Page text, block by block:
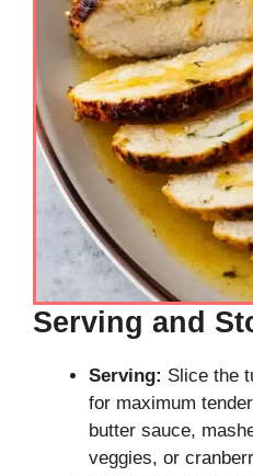
Serving and
Serving: Slice the
for maximum
butter sauce,
veggies, or